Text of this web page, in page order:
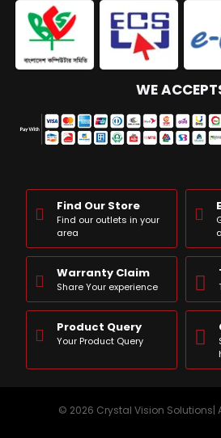
WE
Find Our Store
Find our outlets in your
area
Warranty Claim
Share Your experience
Product Query
Your Product Query
© 2026 Crystal Vision Solutions|